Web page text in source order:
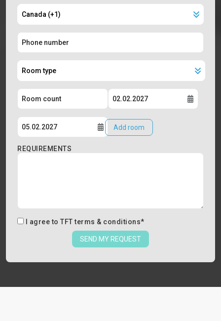
Add room
REQUIREMENTS
I agree to TFT terms & conditions*
SEND MY REQUEST